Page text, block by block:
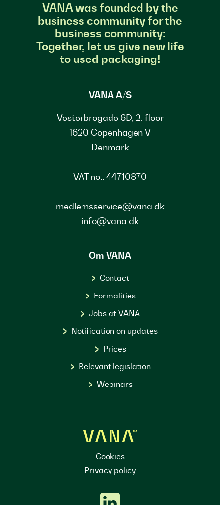
VANA was founded by the
business community for the
business community:
Together, let us give new life
to used packaging!
VANA A/S
Vesterbrogade 6D, 2. floor
1620 Copenhagen V
Denmark
VAT no.: 44710870
medlemsservice@vana.dk
info@vana.dk
Om VANA
Contact
Formalities
Jobs at VANA
Notification on updates
Prices
Relevant legislation
Webinars
Cookies
Privacy policy